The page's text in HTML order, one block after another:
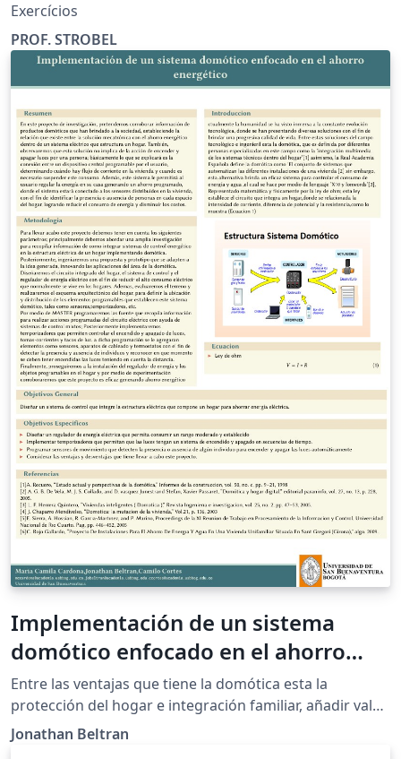
Exercícios
PROF. STROBEL
Implementación de un sistema
domótico enfocado en el ahorro
energético
Entre las ventajas que tiene la domótica esta la
protección del hogar e integración familiar, añadir valor
a la vivienda, mejorar la calidad de vida (acondicionar el
clima, aislamiento de equipos, encendido y apagado de
Jonathan Beltran